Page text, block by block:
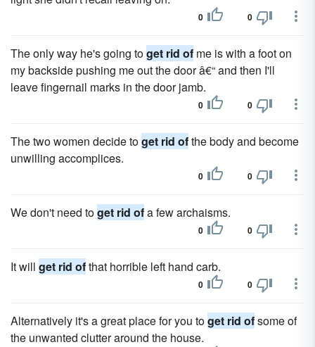
0 0
The only way he's going toget rid of me is with a foot on
my backside pushing me out the door â€“ and then I'll
leave fingernail marks in the door jamb.
0 0
The two women decide toget rid ofthe body and become
unwilling accomplices.
0 0
We don't need toget rid ofa few archaisms.
0 0
It will get rid ofthat horrible left hand carb.
0 0
Alternatively it's a great place for you toget rid ofsome of
the unwanted clutter around the house.